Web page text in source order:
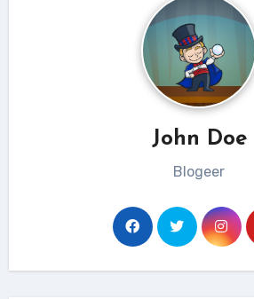
John Doe
Blogeer